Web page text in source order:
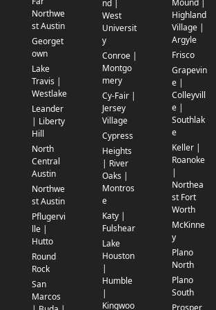
Northwe
st Austin
Georget
own
Lake
Travis |
Westlake
Leander
| Liberty
Hill
North
Central
Austin
Northwe
st Austin
Pflugervi
lle |
Hutto
Round
Rock
San
Marcos
nd |
West
Universit
y
Conroe |
Montgo
mery
Cy-Fair |
Jersey
Village
Cypress
Heights
| River
Oaks |
Montros
e
Katy |
Fulshear
Lake
Houston
|
Humble
|
Kingwoo
Mound |
Highland
Village |
Argyle
Frisco
Grapevin
e |
Colleyvill
e |
Southlak
e
Keller |
Roanoke
|
Northea
st Fort
Worth
McKinne
y
Plano
North
Plano
South
Prosper